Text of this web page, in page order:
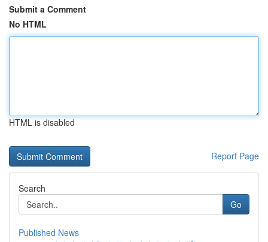
Submit a Comment
No HTML
HTML is disabled
Report Page
Search
Go
Published News